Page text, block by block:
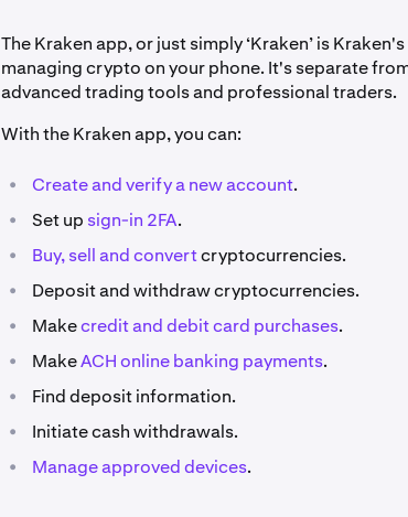
The Kraken app, or just simply ‘Kraken’ is
managing crypto on your phone. It's separate
advanced trading tools and professional traders.
With the Kraken app, you can:
• Create and verify a new account.
• Set up sign-in 2FA.
• Buy, selland convertcryptocurrencies.
• Deposit and withdraw cryptocurrencies.
• Makecredit and debit card purchases.
• MakeACH online banking payments.
• Find deposit information.
• Initiate cash withdrawals.
• Manage approved devices.